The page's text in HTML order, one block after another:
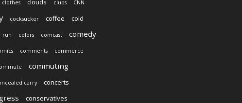
clothes clubs CNN
cocksucker coffee cold
run colors comcast comedy
comments commerce
commuting
carry concerts
conservatives